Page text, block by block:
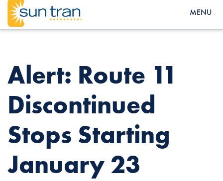
MENU
ALERT: ROUTE 11 DISCONTINUED STOPS STARTING JANUARY
23
Alert: Route 11
Discontinued
Stops Starting
January 23